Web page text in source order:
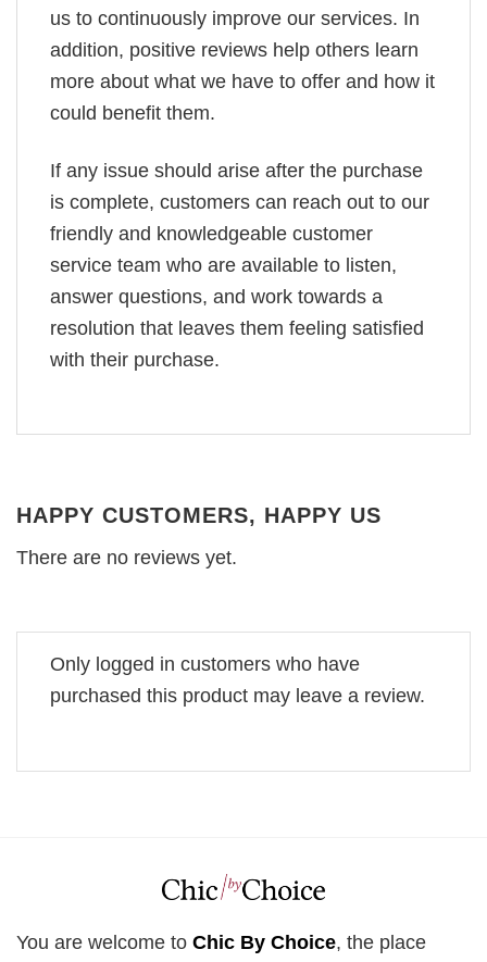
us to continuously improve our services. In
addition, positive reviews help others learn
more about what we have to offer and how it
could benefit them.
If any issue should arise after the purchase
is complete, customers can reach out to our
friendly and knowledgeable customer
service team who are available to listen,
answer questions, and work towards a
resolution that leaves them feeling satisfied
with their purchase.
HAPPY CUSTOMERS, HAPPY US
There are no reviews yet.
Only logged in customers who have
purchased this product may leave a review.
You are welcome to Chic By Choice, the place